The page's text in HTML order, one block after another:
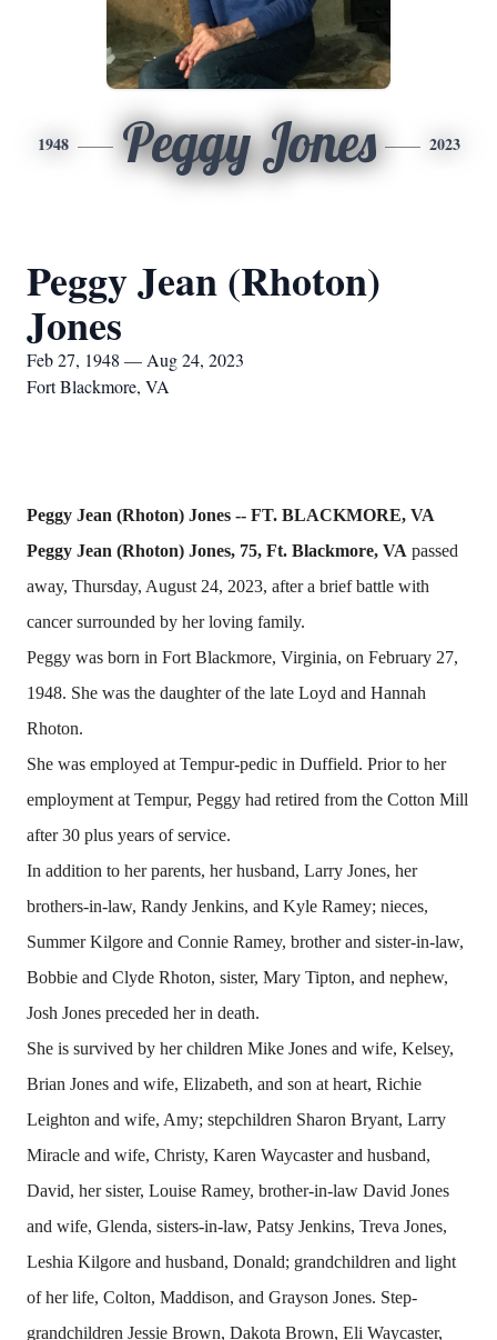
1948 Peggy Jones 2023
Peggy Jean (Rhoton)
Jones
Feb 27, 1948 — Aug 24, 2023
Fort Blackmore, VA
Peggy Jean (Rhoton) Jones -- FT. BLACKMORE, VA
Peggy Jean (Rhoton) Jones, 75, Ft. Blackmore, VA passed
away, Thursday, August 24, 2023, after a brief battle with
cancer surrounded by her loving family.
Peggy was born in Fort Blackmore, Virginia, on February 27,
1948. She was the daughter of the late Loyd and Hannah
Rhoton.
She was employed at Tempur-pedic in Duffield. Prior to her
employment at Tempur, Peggy had retired from the Cotton Mill
after 30 plus years of service.
In addition to her parents, her husband, Larry Jones, her
brothers-in-law, Randy Jenkins, and Kyle Ramey; nieces,
Summer Kilgore and Connie Ramey, brother and sister-in-law,
Bobbie and Clyde Rhoton, sister, Mary Tipton, and nephew,
Josh Jones preceded her in death.
She is survived by her children Mike Jones and wife, Kelsey,
Brian Jones and wife, Elizabeth, and son at heart, Richie
Leighton and wife, Amy; stepchildren Sharon Bryant, Larry
Miracle and wife, Christy, Karen Waycaster and husband,
David, her sister, Louise Ramey, brother-in-law David Jones
and wife, Glenda, sisters-in-law, Patsy Jenkins, Treva Jones,
Leshia Kilgore and husband, Donald; grandchildren and light
of her life, Colton, Maddison, and Grayson Jones. Step-
grandchildren Jessie Brown, Dakota Brown, Eli Waycaster,